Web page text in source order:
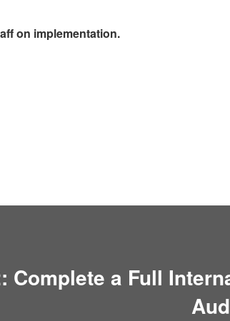
on implementation.
Complete a Full